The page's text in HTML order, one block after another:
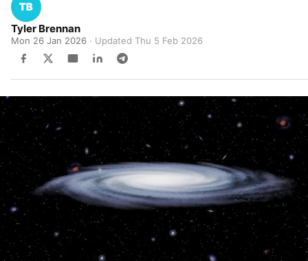
Tyler Brennan
Mon 26 Jan 2026 · Updated Thu 5 Feb 2026